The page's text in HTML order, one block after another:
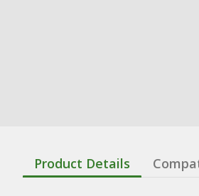
Product Details